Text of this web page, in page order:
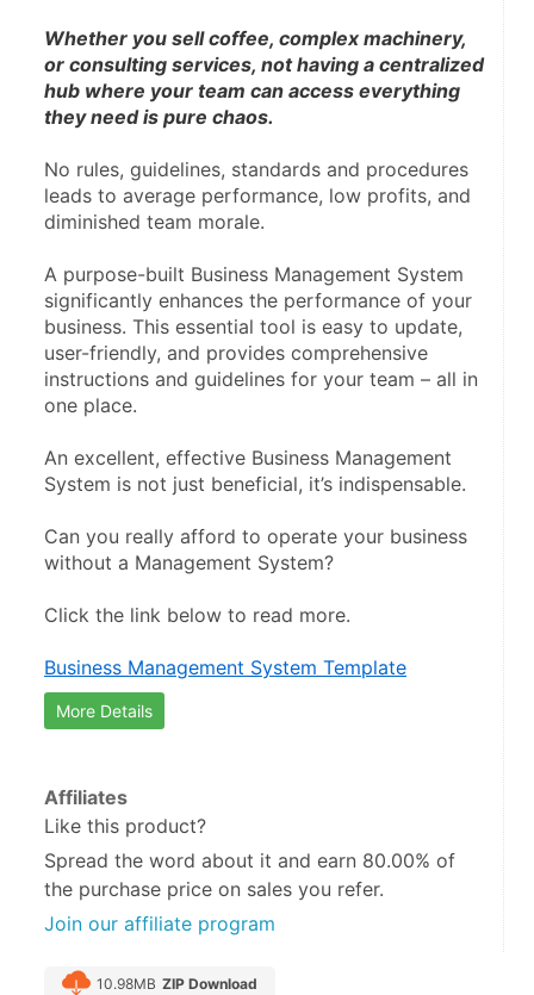
Whether you sell coffee, complex machinery,
or consulting services, not having a centralized
hub where your team can access everything
they need is pure chaos.
No rules, guidelines, standards and procedures
leads to average performance, low profits, and
diminished team morale.
A purpose-built Business Management System
significantly enhances the performance of your
business. This essential tool is easy to update,
user-friendly, and provides comprehensive
instructions and guidelines for your team – all in
one place.
An excellent, effective Business Management
System is not just beneficial, it’s indispensable.
Can you really afford to operate your business
without a Management System?
Click the link below to read more.
Business Management System Template
More Details
Affiliates
Like this product?
Spread the word about it and earn 80.00% of
the purchase price on sales you refer.
Join our affiliate program
10.98MB ZIP Download